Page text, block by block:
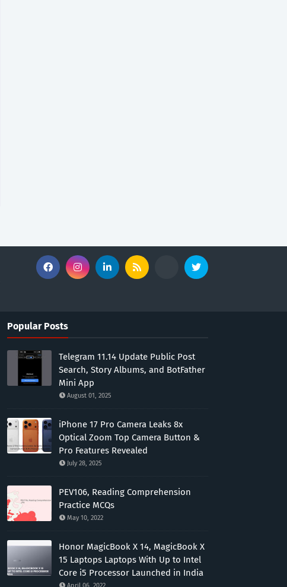
Popular Posts
Telegram 11.14 Update Public Post
Search, Story Albums, and BotFather
Mini App
August 01, 2025
iPhone 17 Pro Camera Leaks 8x
Optical Zoom Top Camera Button &
Pro Features Revealed
July 28, 2025
PEV106, Reading Comprehension
Practice MCQs
May 10, 2022
Honor MagicBook X 14, MagicBook X
15 Laptops Laptops With Up to Intel
Core i5 Processor Launched in India